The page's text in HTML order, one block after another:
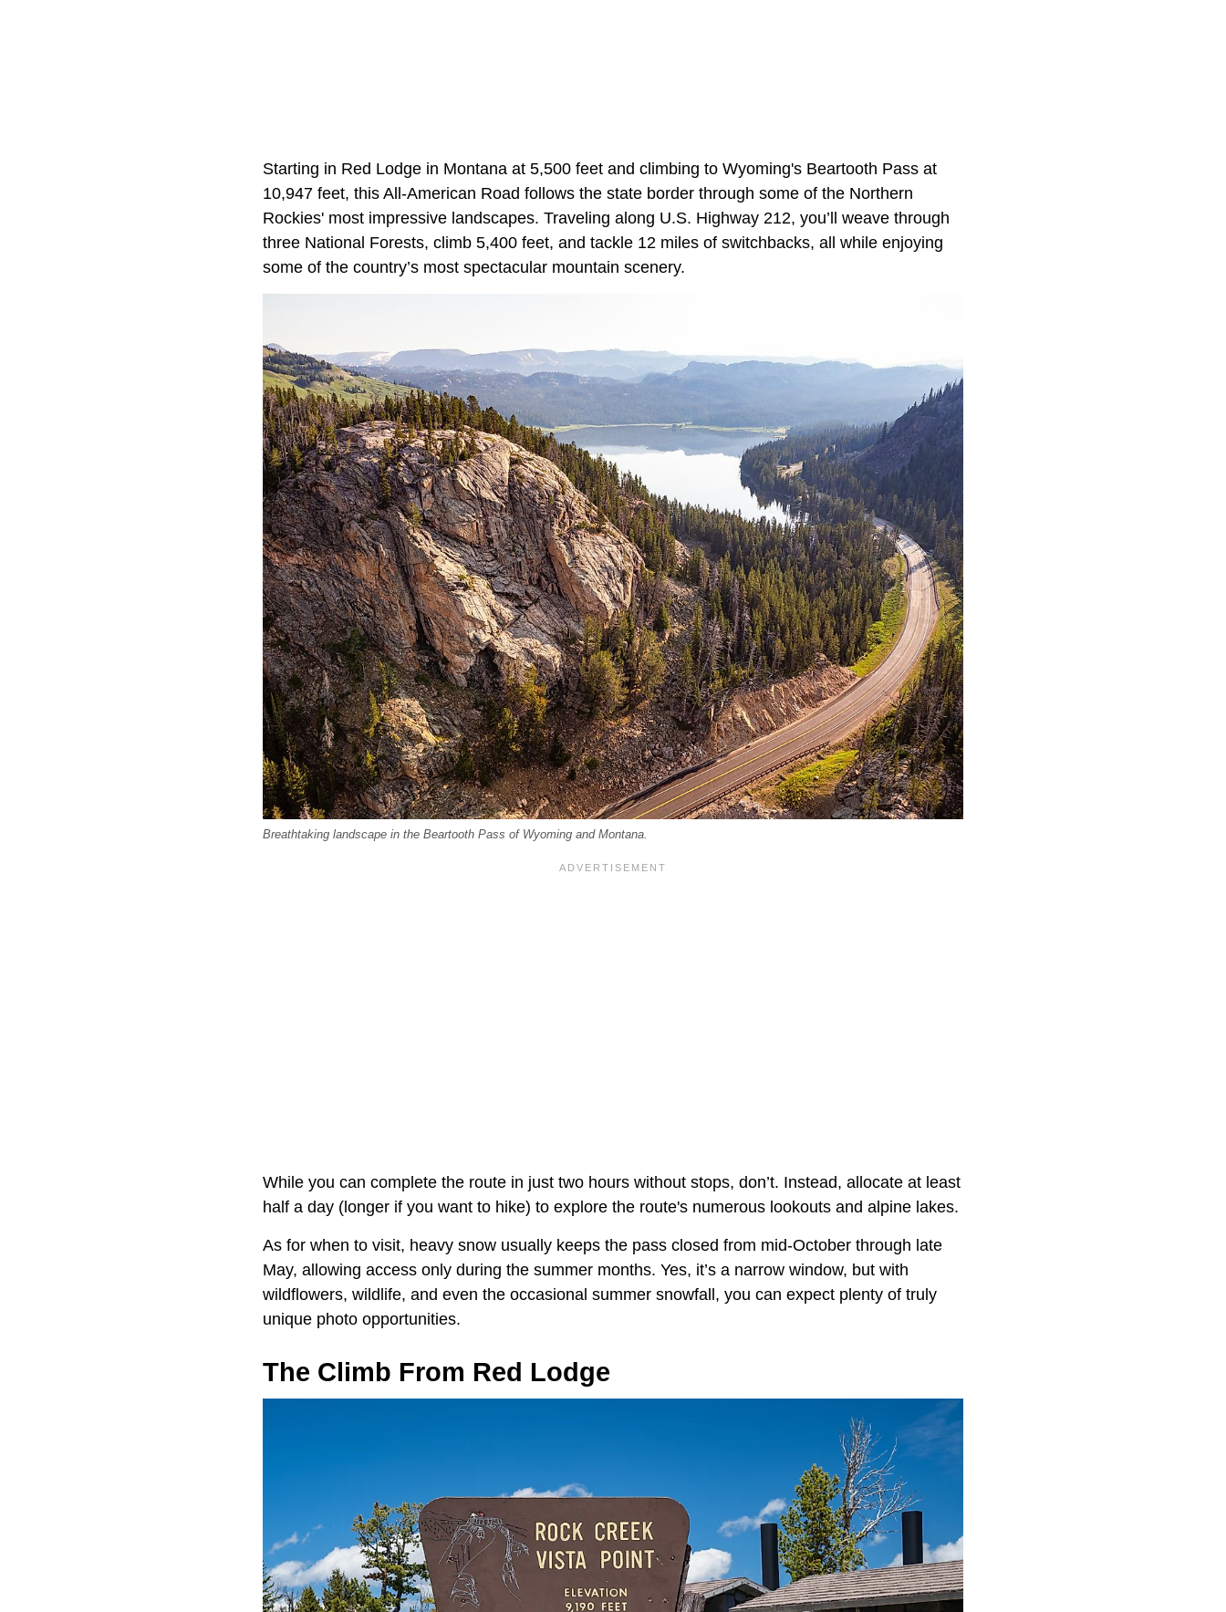
Starting in Red Lodge in Montana at 5,500 feet and climbing to Wyoming's Beartooth Pass at
10,947 feet, this All-American Road follows the state border through some of the Northern
Rockies' most impressive landscapes. Traveling along U.S. Highway 212, you’ll weave through
three National Forests, climb 5,400 feet, and tackle 12 miles of switchbacks, all while enjoying
some of the country’s most spectacular mountain scenery.
Breathtaking landscape in the Beartooth Pass of Wyoming and Montana.
While you can complete the route in just two hours without stops, don’t. Instead, allocate at least
half a day (longer if you want to hike) to explore the route's numerous lookouts and alpine lakes.
As for when to visit, heavy snow usually keeps the pass closed from mid-October through late
May, allowing access only during the summer months. Yes, it’s a narrow window, but with
wildflowers, wildlife, and even the occasional summer snowfall, you can expect plenty of truly
unique photo opportunities.
The Climb From Red Lodge